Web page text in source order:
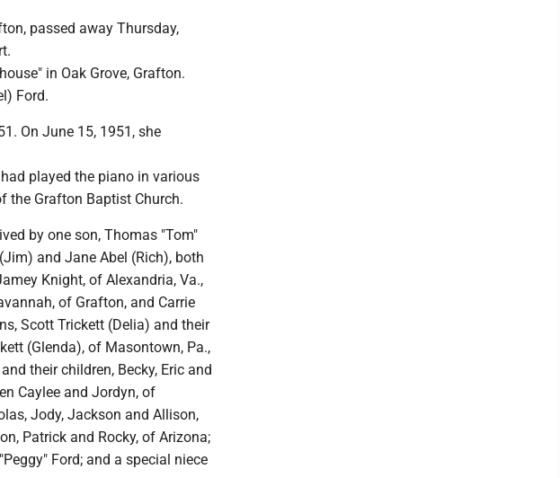
passed away Thursday,
in Oak Grove, Grafton.
Ford.
On June 15, 1951, she
played the piano in various
the Grafton Baptist Church.
by one son, Thomas "Tom"
and Jane Abel (Rich), both
Knight, of Alexandria, Va.,
of Grafton, and Carrie
Scott Trickett (Delia) and their
(Glenda), of Masontown, Pa.,
their children, Becky, Eric and
Caylee and Jordyn, of
Jody, Jackson and Allison,
Patrick and Rocky, of Arizona;
Ford; and a special niece